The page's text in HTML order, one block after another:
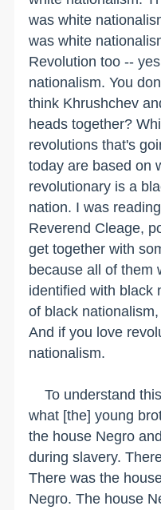
was white
was white
Revolution too --
nationalism. You
think Khrushchev
heads together?
revolutions that's
today are based on
revolutionary is a
nation. I was
Reverend Cleage,
get together with
because all of them
identified with black
of black
And if you love
nationalism.
To understand
what [the] young
the house Negro
during slavery.
There was the
Negro. The house